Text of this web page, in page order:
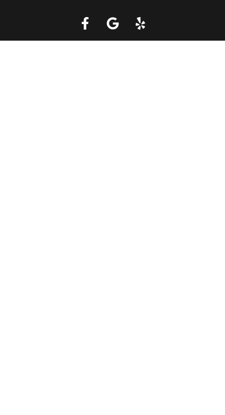
Call a Tow Truck Near You